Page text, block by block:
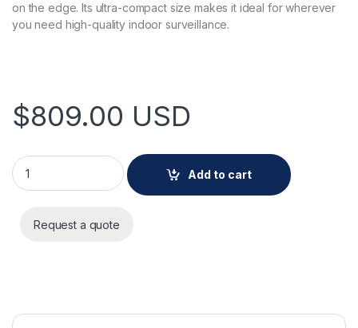
on the edge. Its ultra-compact size makes it ideal for wherever
you need high-quality indoor surveillance.
$809.00 USD
AXIS M4328-P Panoramic Camera quantity
Add to cart
Request a quote